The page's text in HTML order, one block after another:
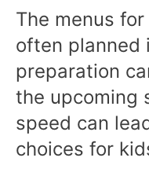
The menus
often planned
preparation
the upcoming
speed can
choices for